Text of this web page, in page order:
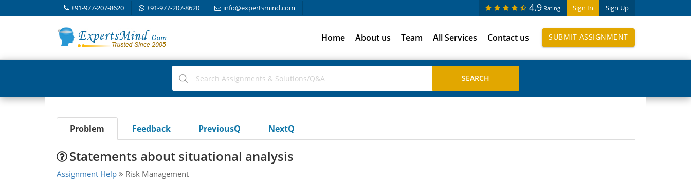
+91-977-207-8620 +91-977-207-8620 info@expertsmind.com Sign In Sign Up
4.9 Rating
Home About us Team All Services Contact us SUBMIT ASSIGNMENT
Problem Feedback PreviousQ NextQ
Statements about situational analysis
Assignment Help Risk Management